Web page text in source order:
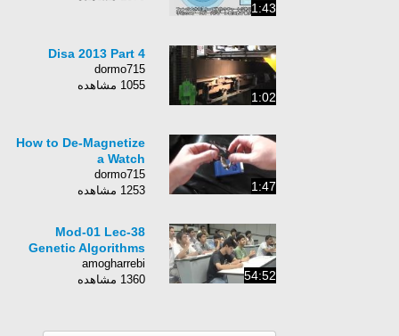
1:43
1:02
Disa 2013 Part 4
dormo715
1055 مشاهده
1:47
How to De-Magnetize
a Watch
dormo715
1253 مشاهده
54:52
Mod-01 Lec-38
Genetic Algorithms
amogharrebi
1360 مشاهده